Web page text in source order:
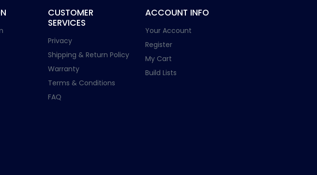
CUSTOMER
SERVICES
Privacy
Shipping & Return Policy
Warranty
Terms & Conditions
FAQ
ACCOUNT INFO
Your Account
Register
My Cart
Build Lists